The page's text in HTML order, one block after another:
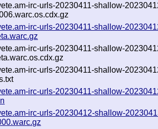
irc-urls-20230411-shallow-
irc-urls-20230411-shallow-
irc-urls-20230411-shallow-
irc-urls-20230411-shallow-
irc-urls-20230411-shallow-
irc-urls-20230412-shallow-